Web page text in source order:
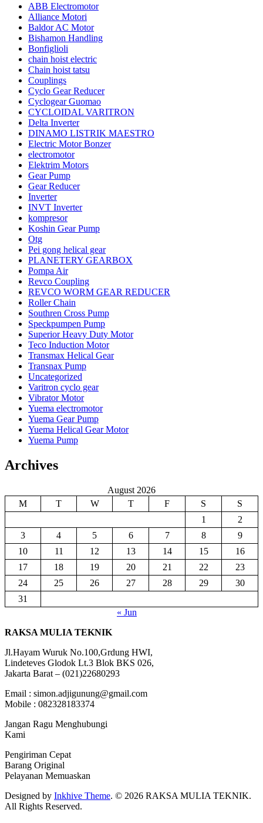
ABB Electromotor
Alliance Motori
Baldor AC Motor
Bishamon Handling
Bonfiglioli
chain hoist electric
Chain hoist tatsu
Couplings
Cyclo Gear Reducer
Cyclogear Guomao
CYCLOIDAL VARITRON
Delta Inverter
DINAMO LISTRIK MAESTRO
Electric Motor Bonzer
electromotor
Elektrim Motors
Gear Pump
Gear Reducer
Inverter
INVT Inverter
kompresor
Koshin Gear Pump
Otg
Pei gong helical gear
PLANETERY GEARBOX
Pompa Air
Revco Coupling
REVCO WORM GEAR REDUCER
Roller Chain
Southren Cross Pump
Speckpumpen Pump
Superior Heavy Duty Motor
Teco Induction Motor
Transmax Helical Gear
Transnax Pump
Uncategorized
Varitron cyclo gear
Vibrator Motor
Yuema electromotor
Yuema Gear Pump
Yuema Helical Gear Motor
Yuema Pump
Archives
August 2026
M
T W T F S
S
1
2
3
4 5 6 7 8
9
10
11 12 13 14 15
16
17
18 19 20 21 22
23
24
25 26 27 28 29
30
31
« Jun
RAKSA MULIA TEKNIK
Jl.Hayam Wuruk No.100,Grdung HWI,
Lindeteves Glodok Lt.3 Blok BKS 026,
Jakarta Barat – (021)22680293
Email : simon.adjigunung@gmail.com
Mobile : 082328183374
Jangan Ragu Menghubungi
Kami
Pengiriman Cepat
Barang Original
Pelayanan Memuaskan
Designed by Inkhive Theme. © 2026 RAKSA MULIA TEKNIK.
All Rights Reserved.